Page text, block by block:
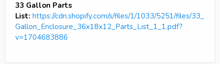
33 Gallon Parts
List: https://cdn.shopify.com/s/files/1/1033/5251/files/33_
Gallon_Enclosure_36x18x12_Parts_List_1_1.pdf?
v=1704683886